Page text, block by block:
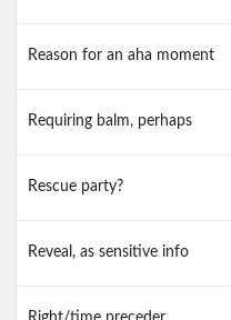
Reason for an aha moment
Requiring balm, perhaps
Rescue party?
Reveal, as sensitive info